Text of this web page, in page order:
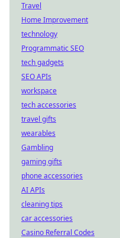
Travel
Home Improvement
technology
Programmatic SEO
tech gadgets
SEO APIs
workspace
tech accessories
travel gifts
wearables
Gambling
gaming gifts
phone accessories
AI APIs
cleaning tips
car accessories
Casino Referral Codes